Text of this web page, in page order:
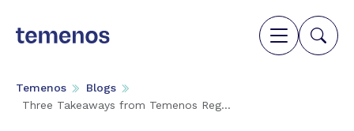
Temenos
Blogs
Three Takeaways from Temenos Reg...